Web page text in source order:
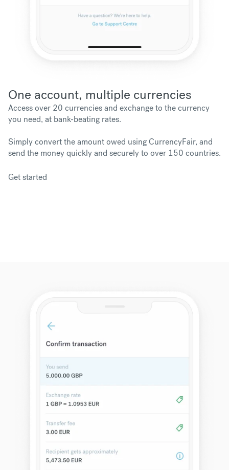
One account, multiple currencies
Access over 20 currencies and exchange to the currency
you need, at bank-beating rates.
Simply convert the amount owed using CurrencyFair, and
send the money quickly and securely to over 150 countries.
Get started